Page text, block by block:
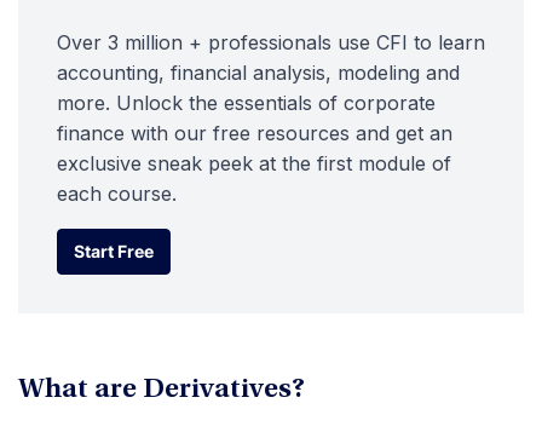
Over 3 million + professionals use CFI to learn
accounting, financial analysis, modeling and
more. Unlock the essentials of corporate
finance with our free resources and get an
exclusive sneak peek at the first module of
each course.
Start Free
Start Free
What are Derivatives?